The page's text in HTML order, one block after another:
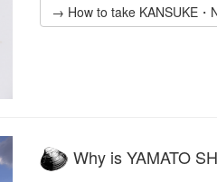
→ How to take KANSUKE・
Why is YAMATO